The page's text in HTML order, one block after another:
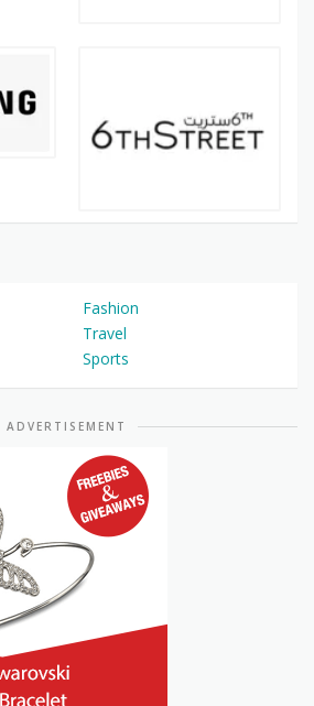
Fashion
Travel
Sports
ADVERTISEMENT